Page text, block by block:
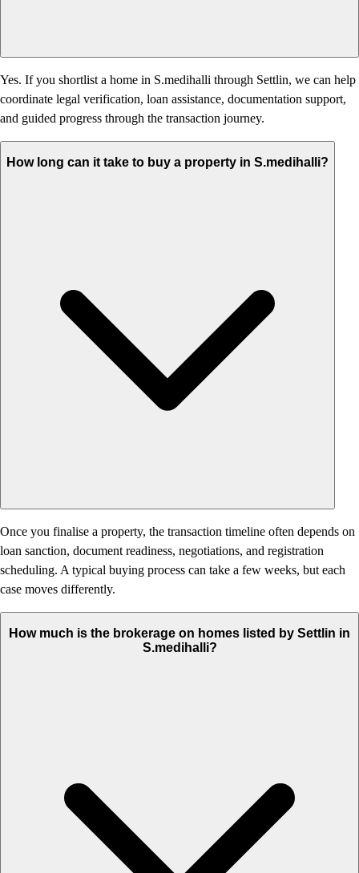
Yes. If you shortlist a home in S.medihalli through Settlin, we can help
coordinate legal verification, loan assistance, documentation support,
and guided progress through the transaction journey.
How long can it take to buy a property in S.medihalli?
Once you finalise a property, the transaction timeline often depends on
loan sanction, document readiness, negotiations, and registration
scheduling. A typical buying process can take a few weeks, but each
case moves differently.
How much is the brokerage on homes listed by Settlin in
S.medihalli?